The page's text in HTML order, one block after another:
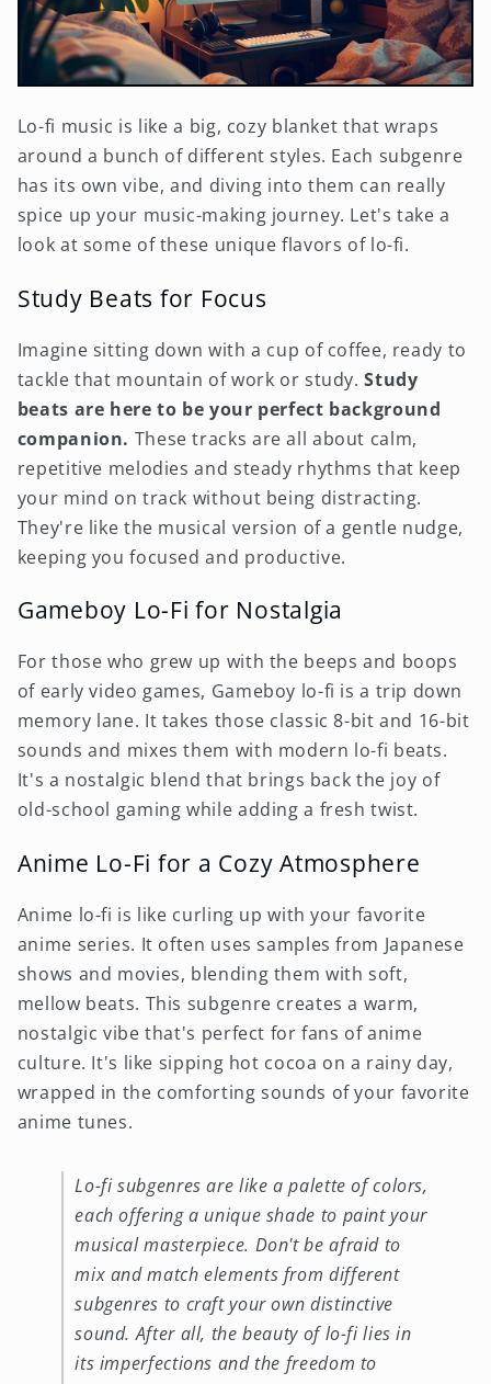
Lo-fi music is like a big, cozy blanket that wraps
around a bunch of different styles. Each subgenre
has its own vibe, and diving into them can really
spice up your music-making journey. Let's take a
look at some of these unique flavors of lo-fi.
Study Beats for Focus
Imagine sitting down with a cup of coffee, ready to
tackle that mountain of work or study.Study
beats are here to be your perfect background
companion. These tracks are all about calm,
repetitive melodies and steady rhythms that keep
your mind on track without being distracting.
They're like the musical version of a gentle nudge,
keeping you focused and productive.
Gameboy Lo-Fi for Nostalgia
For those who grew up with the beeps and boops
of early video games, Gameboy lo-fi is a trip down
memory lane. It takes those classic 8-bit and 16-bit
sounds and mixes them with modern lo-fi beats.
It's a nostalgic blend that brings back the joy of
old-school gaming while adding a fresh twist.
Anime Lo-Fi for a Cozy Atmosphere
Anime lo-fi is like curling up with your favorite
anime series. It often uses samples from Japanese
shows and movies, blending them with soft,
mellow beats. This subgenre creates a warm,
nostalgic vibe that's perfect for fans of anime
culture. It's like sipping hot cocoa on a rainy day,
wrapped in the comforting sounds of your favorite
anime tunes.
Lo-fi subgenres are like a palette of colors,
each offering a unique shade to paint your
musical masterpiece. Don't be afraid to
mix and match elements from different
subgenres to craft your own distinctive
sound. After all, the beauty of lo-fi lies in
its imperfections and the freedom to